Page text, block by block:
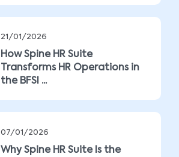
21/01/2026
How Spine HR Suite
Transforms HR Operations in
the BFSI ...
07/01/2026
Why Spine HR Suite Is the